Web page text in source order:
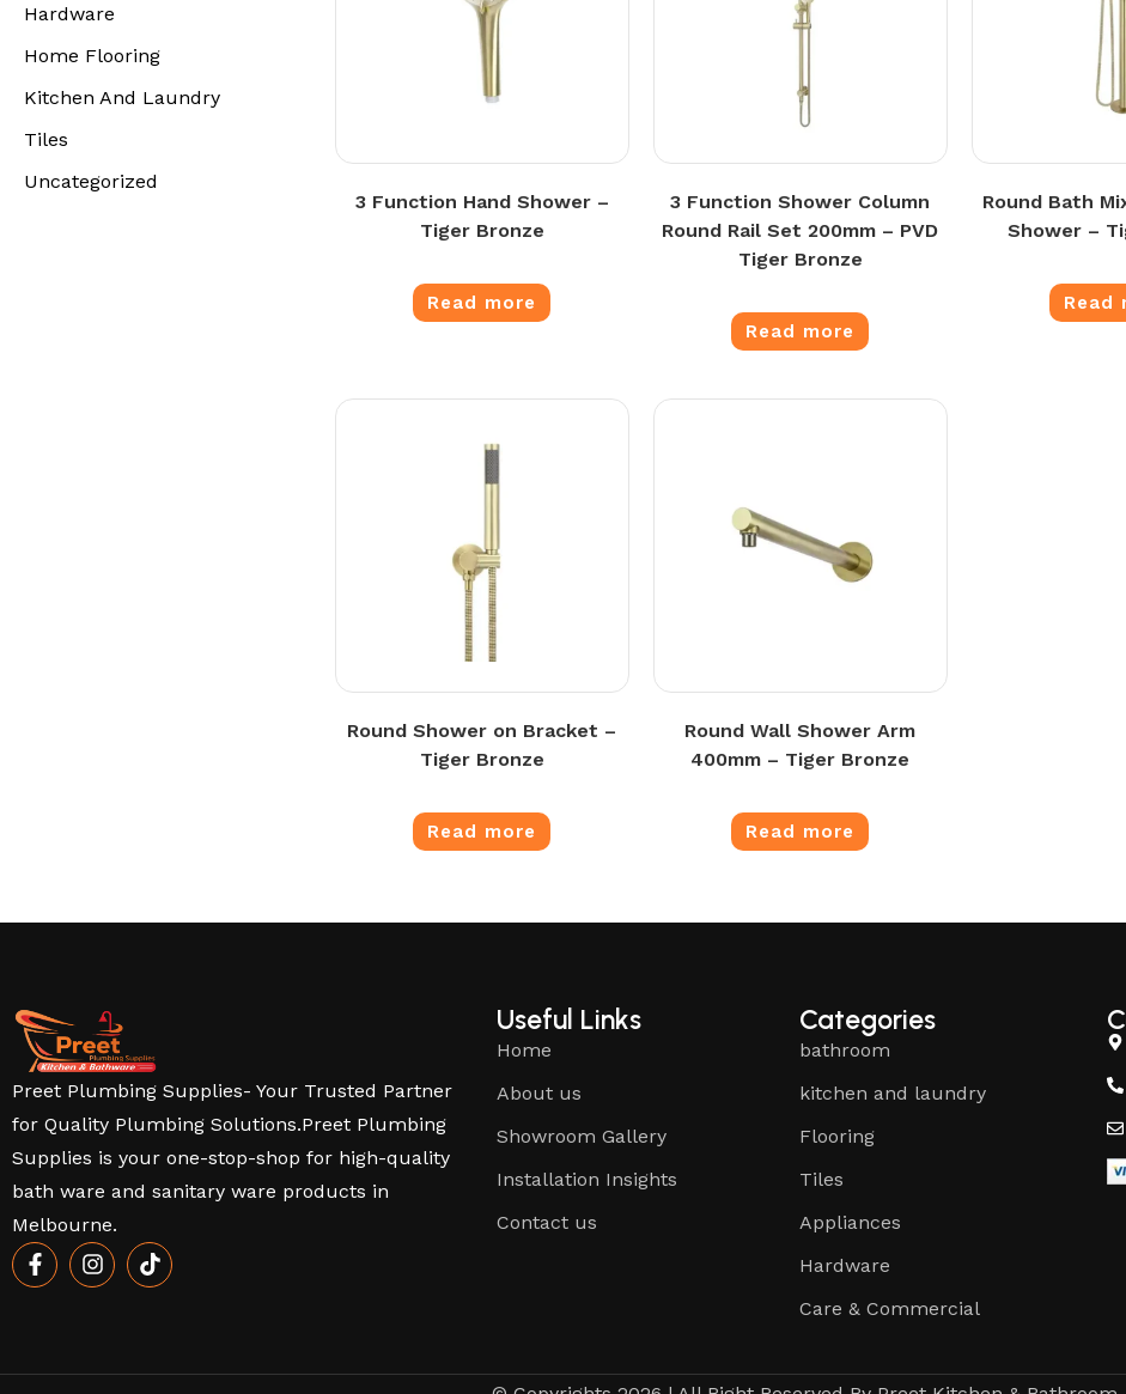
Hardware
Home Flooring
Kitchen And Laundry
Tiles
Uncategorized
3 Function Hand Shower –
Tiger Bronze
Read more
3 Function Shower Column
Round Rail Set 200mm – PVD
Tiger Bronze
Read more
Round Bath
Shower –
Read
Round Shower on Bracket –
Tiger Bronze
Read more
Round Wall Shower Arm
400mm – Tiger Bronze
Read more
Preet Plumbing Supplies- Your Trusted Partner
for Quality Plumbing Solutions.Preet Plumbing
Supplies is your one-stop-shop for high-quality
bath ware and sanitary ware products in
Melbourne.
Useful Links
Home
About us
Showroom Gallery
Installation Insights
Contact us
Categories
bathroom
kitchen and laundry
Flooring
Tiles
Appliances
Hardware
Care & Commercial